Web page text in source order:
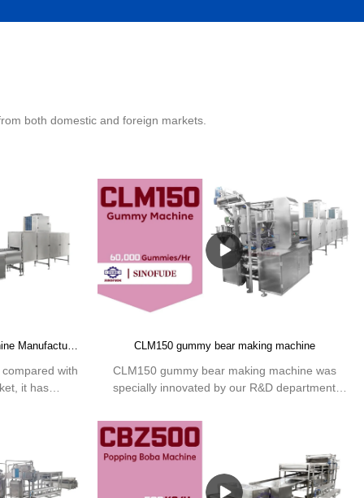
both domestic and foreign markets.
Quality CLM80 gummy making machine Manufacturer | SINOFUDE
with
it has
etc., and
the
defects of
them.
making
CLM150 gummy bear making machine
CLM150 gummy bear making machine was
specially innovated by our R&D department
produce gummy with multiple shapes and variety
colors on base of advanced technology process.